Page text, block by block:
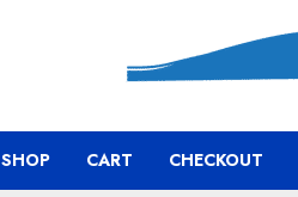
SHOP CART CHECKOUT